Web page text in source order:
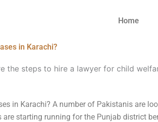
Home
in Karachi?
the steps to hire a lawyer for child
in Karachi? A number of Pakistanis are
starting running for the Punjab district